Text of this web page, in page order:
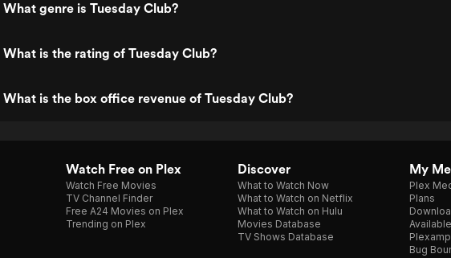
What genre is Tuesday Club?
What is the rating of Tuesday Club?
What is the box office revenue of Tuesday Club?
Watch Free on Plex
Watch Free Movies
TV Channel Finder
Free A24 Movies on Plex
Trending on Plex
Discover
What to Watch Now
What to Watch on Netflix
What to Watch on Hulu
Movies Database
TV Shows Database
My
Plex
Plans
Plexamp
Bug